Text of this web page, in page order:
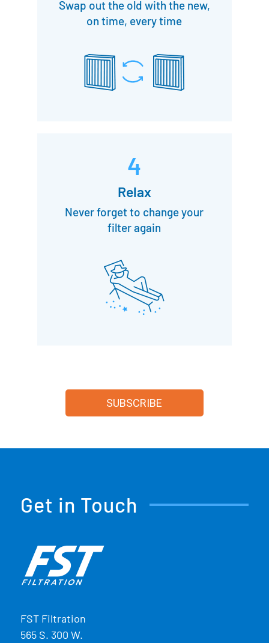
Swap out the old with the new,
on time, every time
4
Relax
Never forget to change your
filter again
SUBSCRIBE
Get in Touch
FST Filtration
565 S. 300 W.